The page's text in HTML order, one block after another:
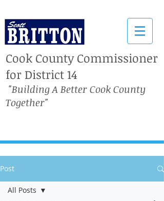
Cook County Commissioner
for District 14
"Building A Better Cook County
Together"
Post
All Posts